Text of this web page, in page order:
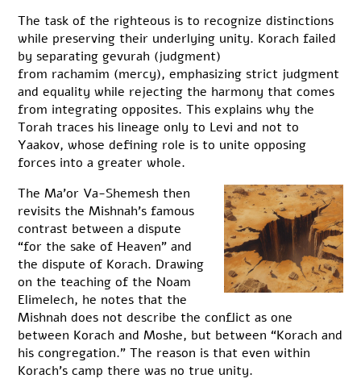
The task of the righteous is to recognize distinctions
while preserving their underlying unity. Korach failed
by separating gevurah (judgment)
from rachamim (mercy), emphasizing strict judgment
and equality while rejecting the harmony that comes
from integrating opposites. This explains why the
Torah traces his lineage only to Levi and not to
Yaakov, whose defining role is to unite opposing
forces into a greater whole.
The Ma’or Va-Shemesh then
revisits the Mishnah’s famous
contrast between a dispute
“for the sake of Heaven” and
the dispute of Korach. Drawing
on the teaching of the Noam
Elimelech, he notes that the
Mishnah does not describe the conflict as one
between Korach and Moshe, but between “Korach and
his congregation.” The reason is that even within
Korach’s camp there was no true unity.